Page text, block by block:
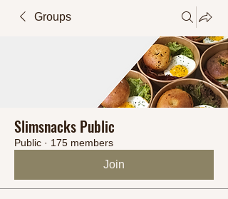
Groups
Slimsnacks Public
Public · 175 members
Join